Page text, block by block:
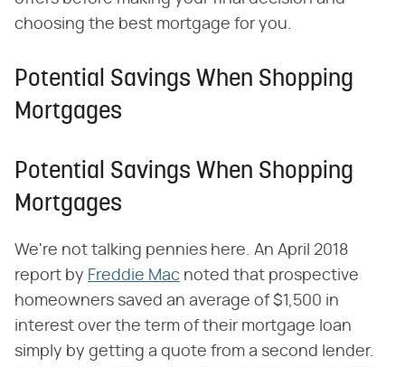
choosing the best mortgage for you.
Potential Savings When Shopping
Mortgages
Potential Savings When Shopping
Mortgages
We're not talking pennies here. An April 2018
report by Freddie Mac noted that prospective
homeowners saved an average of $1,500 in
interest over the term of their mortgage loan
simply by getting a quote from a second lender.